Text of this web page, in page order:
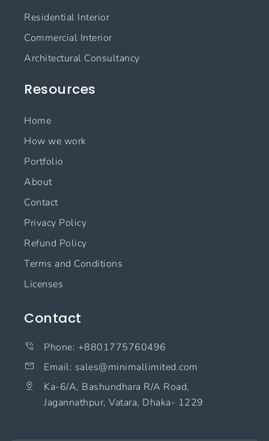
k
r
a
m
n
Residential Interior
Commercial Interior
Architectural Consultancy
Resources
Home
How we work
Portfolio
About
Contact
Privacy Policy
Refund Policy
Terms and Conditions
Licenses
Contact
Phone: +8801775760496
Email: sales@minimallimited.com​
Ka-6/A, Bashundhara R/A Road,
Jagannathpur, Vatara, Dhaka- 1229